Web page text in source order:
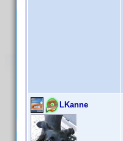
LKanne